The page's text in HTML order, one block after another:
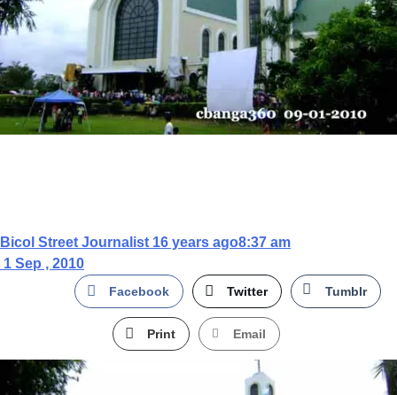
Bicol Street Journalist 16 years ago8:37 am
1 Sep , 2010
Facebook Twitter Tumblr
Print Email